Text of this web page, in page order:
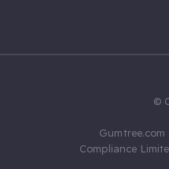
©
Compliance